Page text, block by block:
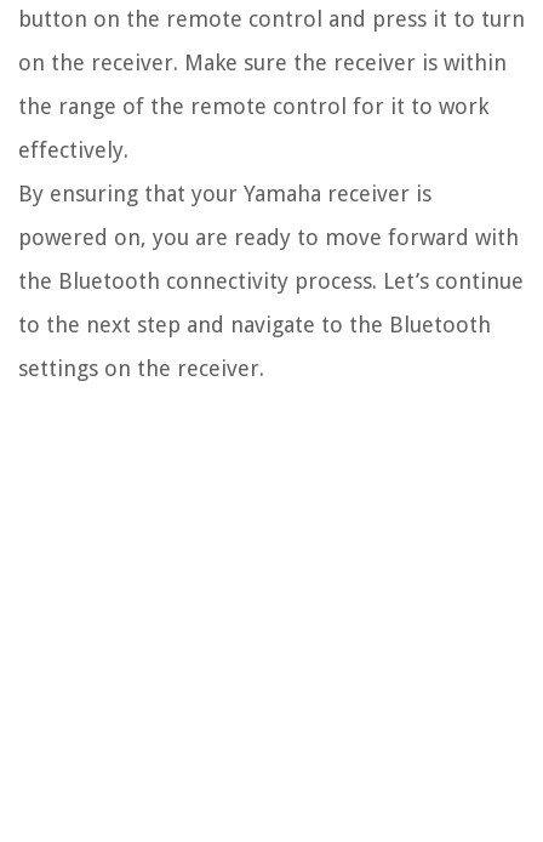
button on the remote control and press it to turn
on the receiver. Make sure the receiver is within
the range of the remote control for it to work
effectively.
By ensuring that your Yamaha receiver is
powered on, you are ready to move forward with
the Bluetooth connectivity process. Let’s continue
to the next step and navigate to the Bluetooth
settings on the receiver.